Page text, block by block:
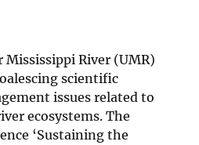
Mississippi River (UMR)
scientific
issues related to
ecosystems. The
‘Sustaining the